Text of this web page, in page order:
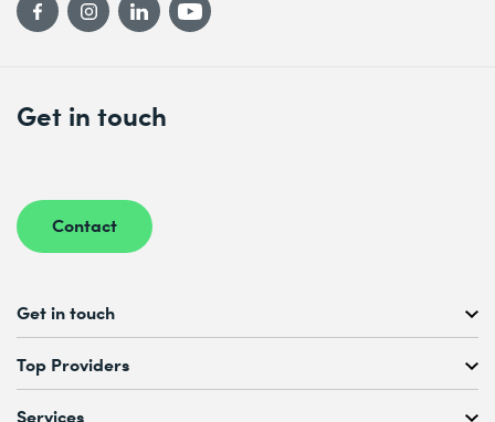
Get in touch
Contact
Get in touch
Free Course Consultation
+41 44 447 21 21
Top Providers
Services